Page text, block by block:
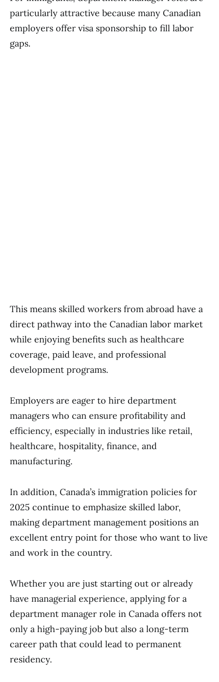
particularly attractive because many Canadian
employers offer visa sponsorship to fill labor
gaps.
This means skilled workers from abroad have a
direct pathway into the Canadian labor market
while enjoying benefits such as healthcare
coverage, paid leave, and professional
development programs.
Employers are eager to hire department
managers who can ensure profitability and
efficiency, especially in industries like retail,
healthcare, hospitality, finance, and
manufacturing.
In addition, Canada’s immigration policies for
2025 continue to emphasize skilled labor,
making department management positions an
excellent entry point for those who want to live
and work in the country.
Whether you are just starting out or already
have managerial experience, applying for a
department manager role in Canada offers not
only a high-paying job but also a long-term
career path that could lead to permanent
residency.